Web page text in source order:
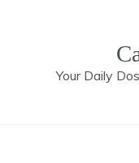
Your Daily